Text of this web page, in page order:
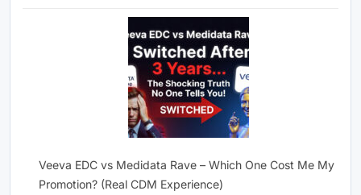
Veeva EDC vs Medidata Rave – Which One Cost Me My
Promotion? (Real CDM Experience)